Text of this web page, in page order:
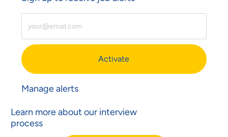
Activate
Manage alerts
Learn more about our interview
process